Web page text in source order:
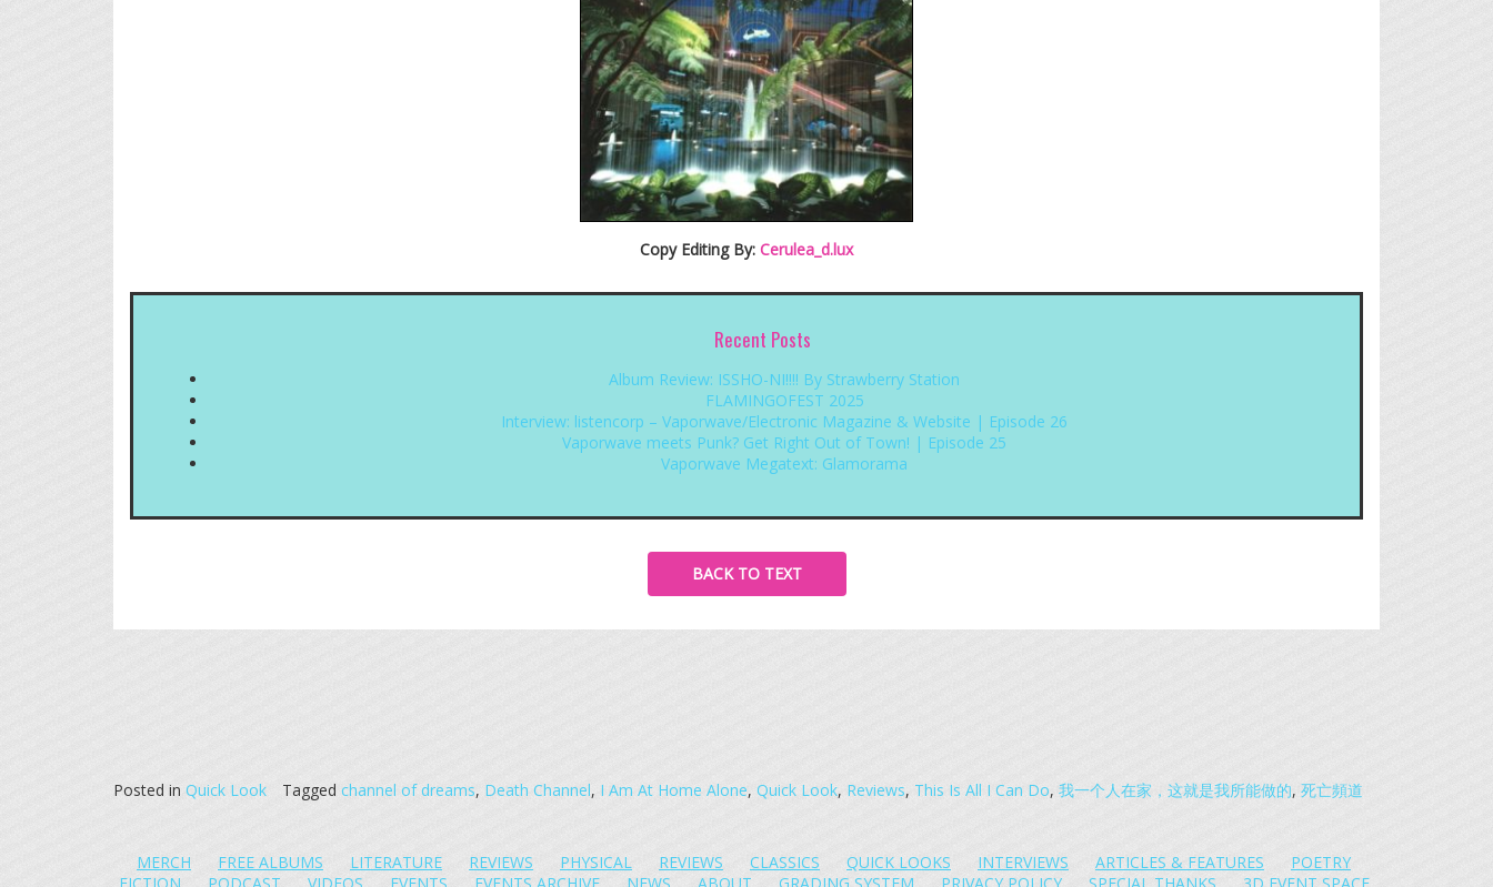
Copy Editing By: Cerulea_d.lux
Recent Posts
Album Review: ISSHO-NI!!!! By Strawberry Station
FLAMINGOFEST 2025
Interview: listencorp – Vaporwave/Electronic Magazine & Website | Episode 26
Vaporwave meets Punk? Get Right Out of Town! | Episode 25
Vaporwave Megatext: Glamorama
BACK TO TEXT
Posted in Quick Look Tagged channel of dreams, Death Channel, I Am At Home Alone, Quick Look, Reviews, This Is All I Can Do, 我一个人在家，这就是我所能做的, 死亡頻道
MERCH FREE ALBUMS LITERATURE REVIEWS PHYSICAL REVIEWS CLASSICS QUICK LOOKS INTERVIEWS ARTICLES & FEATURES
POETRY
FICTION
PODCAST VIDEOS EVENTS EVENTS ARCHIVE NEWS ABOUT GRADING SYSTEM PRIVACY POLICY SPECIAL THANKS 3D EVENT SPACE